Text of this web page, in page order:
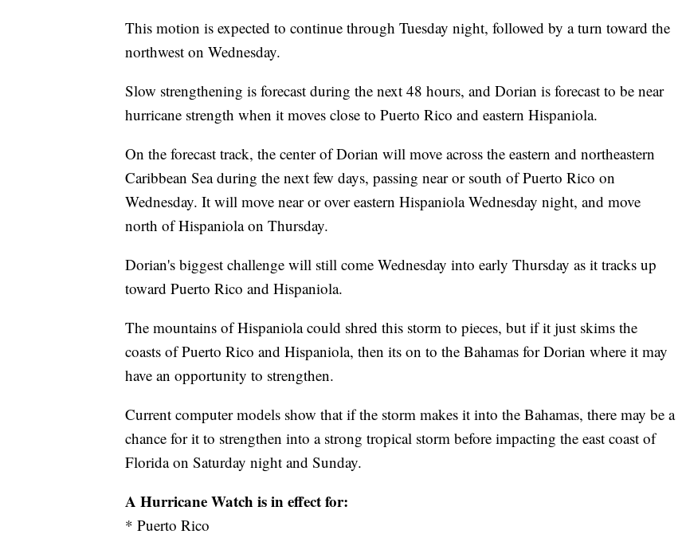
This motion is expected to continue through Tuesday night, followed by a turn toward the
northwest on Wednesday.
Slow strengthening is forecast during the next 48 hours, and Dorian is forecast to be near
hurricane strength when it moves close to Puerto Rico and eastern Hispaniola.
On the forecast track, the center of Dorian will move across the eastern and northeastern
Caribbean Sea during the next few days, passing near or south of Puerto Rico on
Wednesday. It will move near or over eastern Hispaniola Wednesday night, and move
north of Hispaniola on Thursday.
Dorian's biggest challenge will still come Wednesday into early Thursday as it tracks up
toward Puerto Rico and Hispaniola.
The mountains of Hispaniola could shred this storm to pieces, but if it just skims the
coasts of Puerto Rico and Hispaniola, then its on to the Bahamas for Dorian where it may
have an opportunity to strengthen.
Current computer models show that if the storm makes it into the Bahamas, there may be a
chance for it to strengthen into a strong tropical storm before impacting the east coast of
Florida on Saturday night and Sunday.
A Hurricane Watch is in effect for:
* Puerto Rico